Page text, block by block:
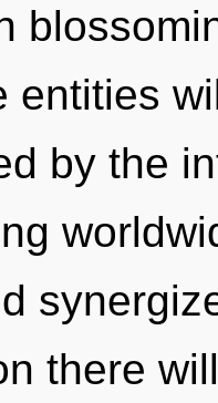
entities
by the
there